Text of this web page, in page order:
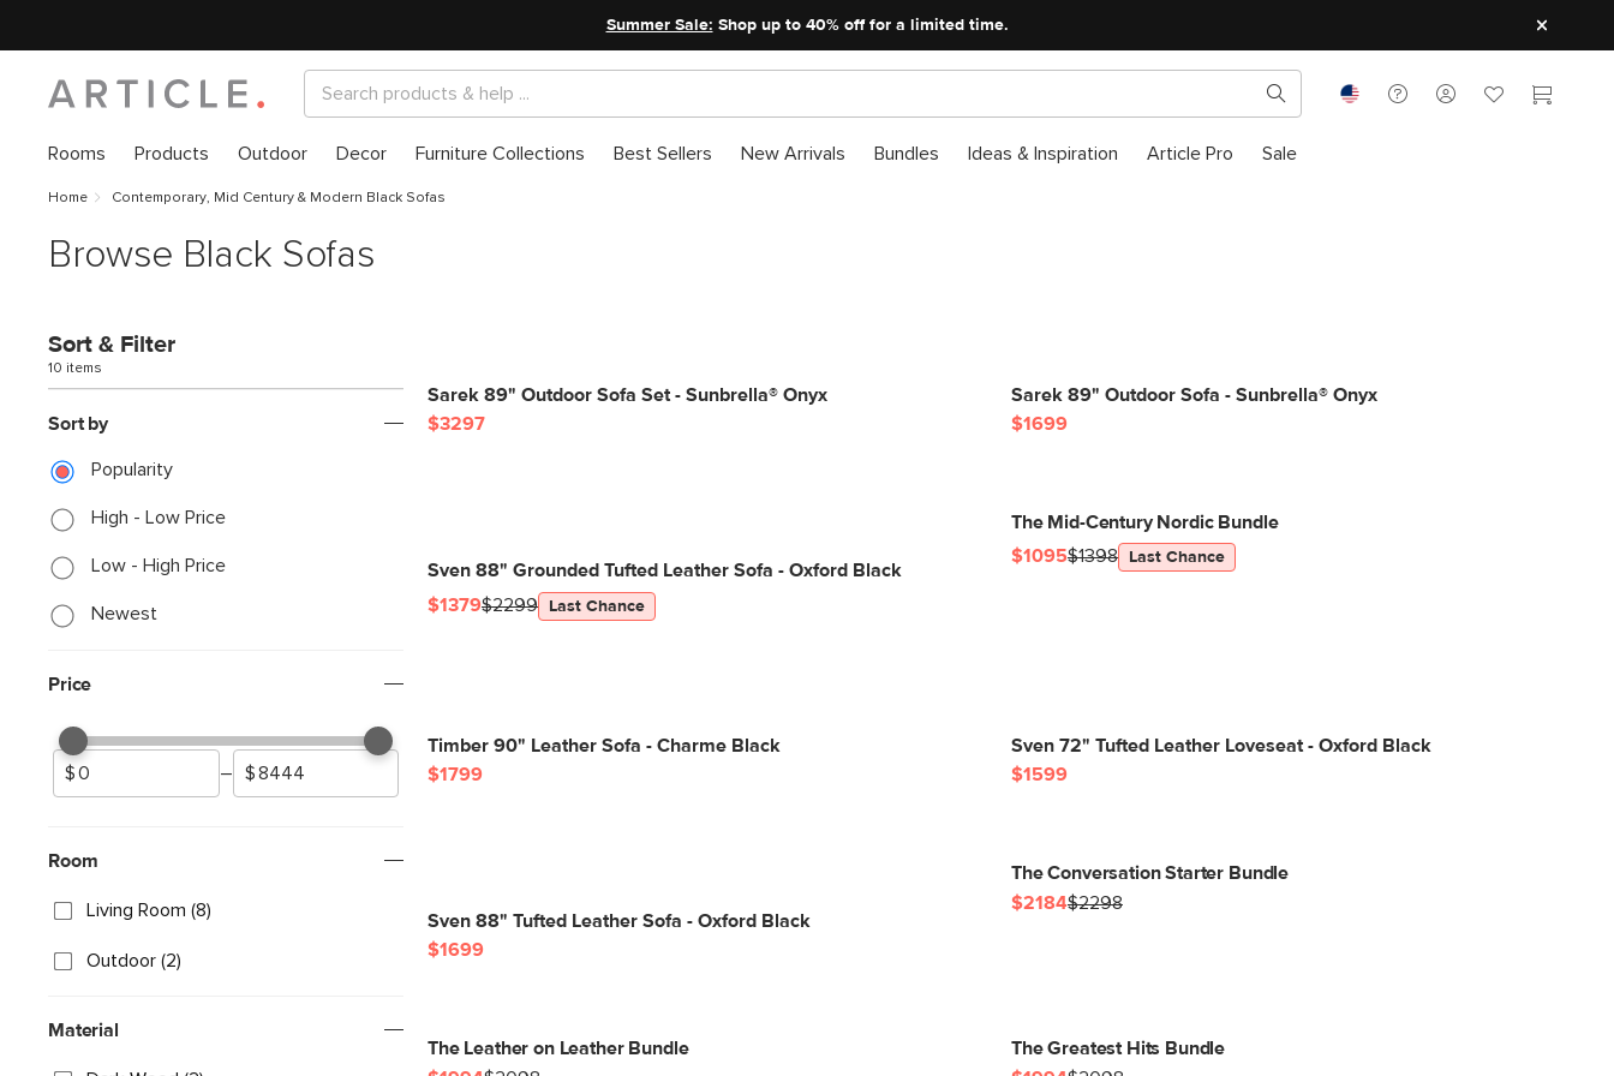
Summer Sale: Shop up to 40% off for a limited time.
Rooms Products Outdoor Decor Furniture Collections Best Sellers New Arrivals Bundles Ideas & Inspiration Article Pro Sale
Home Contemporary, Mid Century & Modern Black Sofas
Browse Black Sofas
Sort & Filter
10 items
Sort by
Popularity
High - Low Price
Low - High Price
Newest
Price
–
Room
Living Room (8)
Outdoor (2)
Material
Sarek 89" Outdoor Sofa Set - Sunbrella® Onyx
$3297
Sarek 89" Outdoor Sofa - Sunbrella® Onyx
$1699
Sven 88" Grounded Tufted Leather Sofa - Oxford Black
$1379$2299 Last Chance
The Mid-Century Nordic Bundle
$1095$1398 Last Chance
Timber 90" Leather Sofa - Charme Black
$1799
Sven 72" Tufted Leather Loveseat - Oxford Black
$1599
Sven 88" Tufted Leather Sofa - Oxford Black
$1699
The Conversation Starter Bundle
$2184$2298
The Leather on Leather Bundle
The Greatest Hits Bundle